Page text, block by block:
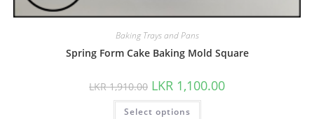
Baking Trays and Pans
Spring Form Cake Baking Mold Square
LKR1,910.00 LKR 1,100.00
Select options